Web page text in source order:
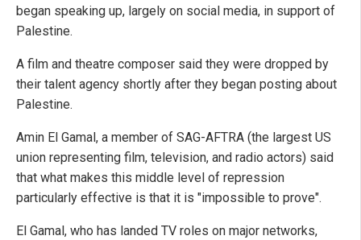
began speaking up, largely on social media, in support of
Palestine.
A film and theatre composer said they were dropped by
their talent agency shortly after they began posting about
Palestine.
Amin El Gamal, a member of SAG-AFTRA (the largest US
union representing film, television, and radio actors) said
that what makes this middle level of repression
particularly effective is that it is "impossible to prove".
El Gamal, who has landed TV roles on major networks,